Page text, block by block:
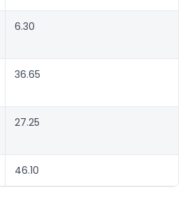
6.30
36.65
27.25
46.10